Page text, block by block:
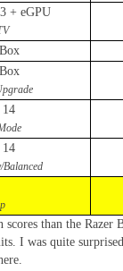
+ eGPU
14
14
Balanced
than the
I was quite